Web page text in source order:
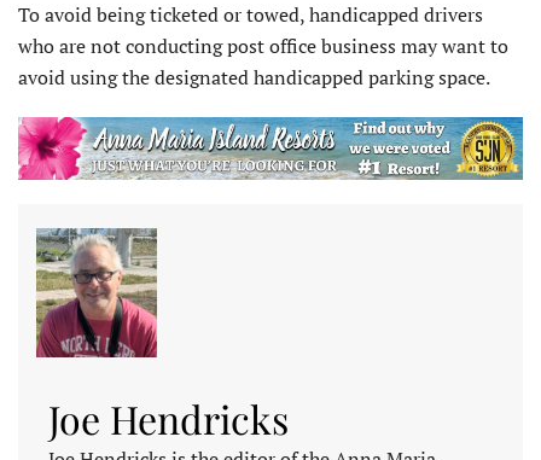
To avoid being ticketed or towed, handicapped drivers
who are not conducting post office business may want to
avoid using the designated handicapped parking space.
Joe Hendricks